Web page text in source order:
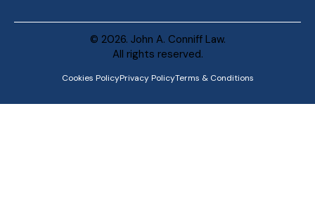
© 2026. John A. Conniff Law.
All rights reserved.
Cookies PolicyPrivacy PolicyTerms & Conditions